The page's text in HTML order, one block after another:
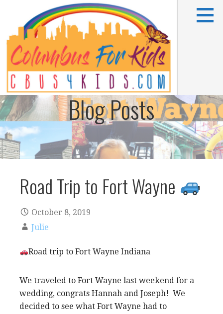
content
COLUMBUS FOR KIDS
Kids activities in Columbus, OH
Blog Posts
Road Trip to Fort Wayne
October 8, 2019
Julie
Road trip to Fort Wayne Indiana
We traveled to Fort Wayne last weekend for a
wedding, congrats Hannah and Joseph! We
decided to see what Fort Wayne had to